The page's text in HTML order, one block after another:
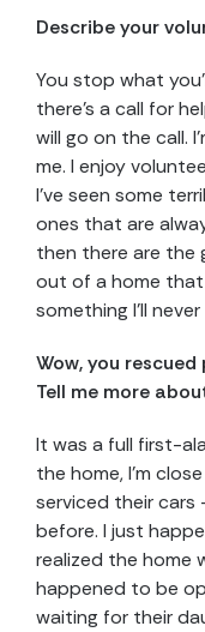
Describe your
You stop what
there’s a call for
will go on the call.
me. I enjoy
I’ve seen some
ones that are
then there are the
out of a home that
something I’ll
Wow, you
Tell me more
It was a full first-
the home, I’m
serviced their cars
before. I just
realized the home
happened to be
waiting for their